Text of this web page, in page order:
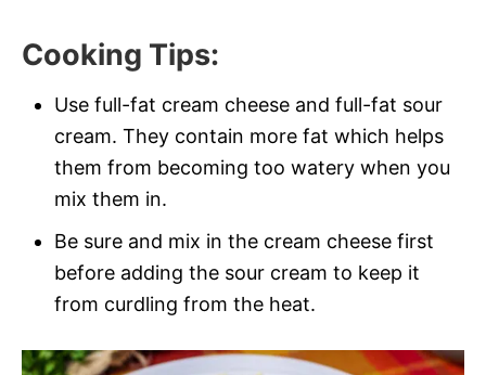
Cooking Tips:
Use full-fat cream cheese and full-fat sour
cream. They contain more fat which helps
them from becoming too watery when you
mix them in.
Be sure and mix in the cream cheese first
before adding the sour cream to keep it
from curdling from the heat.